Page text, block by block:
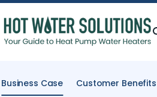
Business Case Customer Benefits